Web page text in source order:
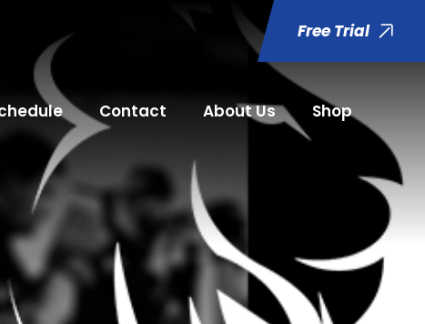
Free Trial
Contact About Us Shop